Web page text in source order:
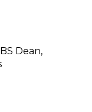
Dean,